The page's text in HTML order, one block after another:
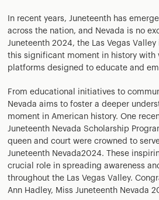
In recent years, Juneteenth has
across the nation, and Nevada is no
Juneteenth 2024, the Las Vegas
this significant moment in history with
platforms designed to educate and
From educational initiatives to
Nevada aims to foster a deeper
moment in American history. One
Juneteenth Nevada Scholarship
queen and court were crowned to
Juneteenth Nevada2024. These
crucial role in spreading awareness
throughout the Las Vegas Valley.
Ann Hadley, Miss Juneteenth Nevada